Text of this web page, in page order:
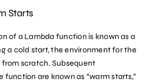
Starts
of a Lambda function is known as a
a cold start, the environment for the
scratch. Subsequent
function are known as “warm starts,”